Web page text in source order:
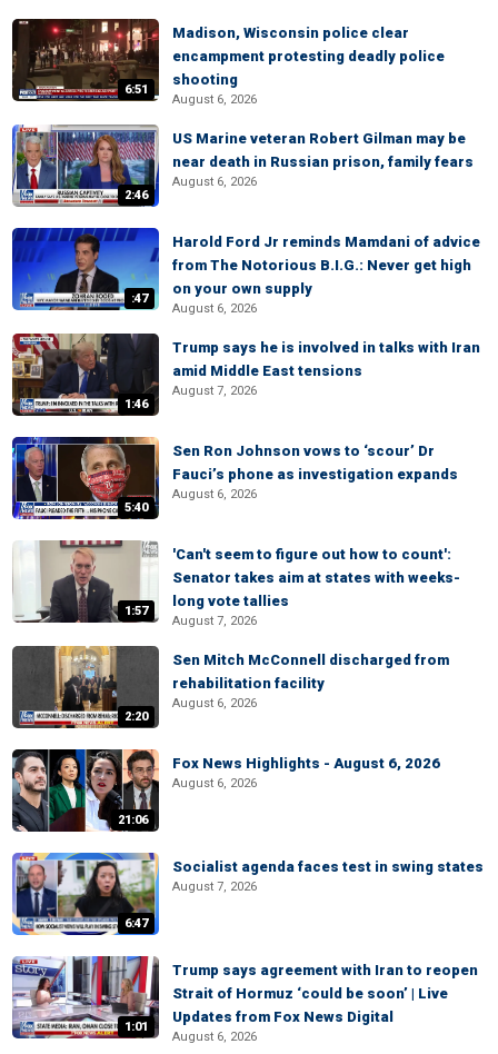
6:51
Madison, Wisconsin police clear
encampment protesting deadly police
shooting
August 6, 2026
2:46
US Marine veteran Robert Gilman may be
near death in Russian prison, family fears
August 6, 2026
:47
Harold Ford Jr reminds Mamdani of advice
from The Notorious B.I.G.: Never get high
on your own supply
August 6, 2026
1:46
Trump says he is involved in talks with Iran
amid Middle East tensions
August 7, 2026
5:40
Sen Ron Johnson vows to ‘scour’ Dr
Fauci’s phone as investigation expands
August 6, 2026
1:57
'Can't seem to figure out how to count':
Senator takes aim at states with weeks-
long vote tallies
August 7, 2026
2:20
Sen Mitch McConnell discharged from
rehabilitation facility
August 6, 2026
21:06
Fox News Highlights - August 6, 2026
August 6, 2026
6:47
Socialist agenda faces test in swing states
August 7, 2026
1:01
Trump says agreement with Iran to reopen
Strait of Hormuz ‘could be soon’ | Live
Updates from Fox News Digital
August 6, 2026